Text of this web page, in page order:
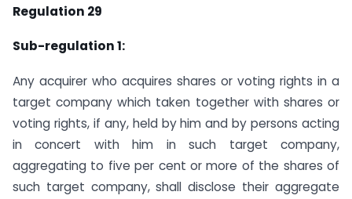
Regulation 29
Sub-regulation 1:
Any acquirer who acquires shares or voting rights in a
target company which taken together with shares or
voting rights, if any, held by him and by persons acting
in concert with him in such target company,
aggregating to five per cent or more of the shares of
such target company, shall disclose their aggregate